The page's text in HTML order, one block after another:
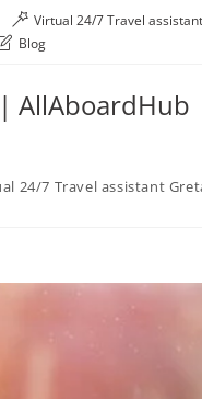
Virtual 24/7 Travel
Blog
AllAboardHub
24/7 Travel assistant